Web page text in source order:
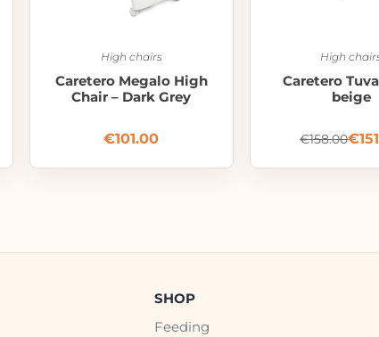
High chairs
Caretero Megalo High
Chair – Dark Grey
€101.00
High
Caretero
beige
€158.00€
SHOP
Feeding